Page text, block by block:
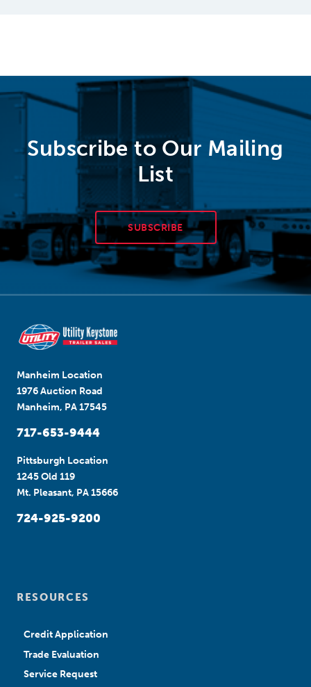
Subscribe to Our Mailing
List
SUBSCRIBE
Manheim Location
1976 Auction Road
Manheim, PA 17545
717-653-9444
Pittsburgh Location
1245 Old 119
Mt. Pleasant, PA 15666
724-925-9200
RESOURCES
Credit Application
Trade Evaluation
Service Request